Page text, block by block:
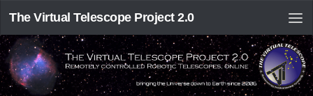
The Virtual Telescope Project 2.0